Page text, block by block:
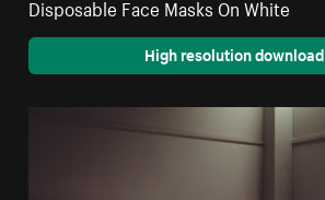
Disposable Face Masks On White
High resolution download